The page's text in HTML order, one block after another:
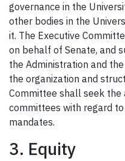
governance in the
other bodies in the
it. The Executive
on behalf of Senate, and
the Administration and
the organization and
Committee shall seek the
committees with regard
mandates.
3. Equity